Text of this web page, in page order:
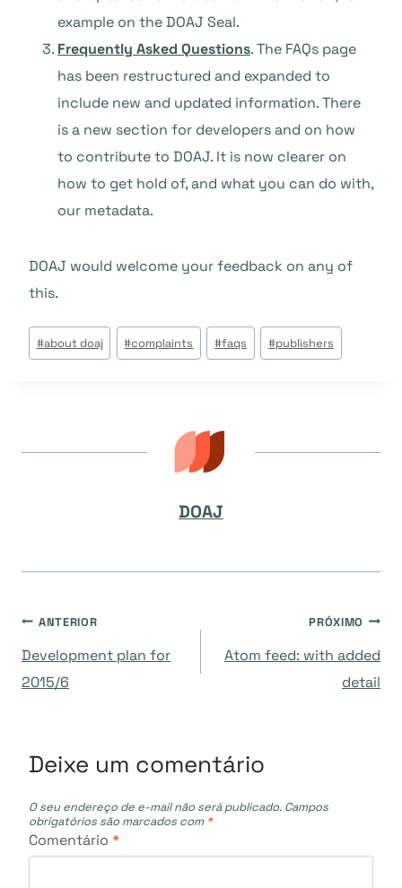
example on the DOAJ Seal.
Frequently Asked Questions. The FAQs page
has been restructured and expanded to
include new and updated information. There
is a new section for developers and on how
to contribute to DOAJ. It is now clearer on
how to get hold of, and what you can do with,
our metadata.
DOAJ would welcome your feedback on any of
this.
Tags
do
#about doaj #complaints #faqs #publishers
DOAJ
Navegação
de
ANTERIOR
Development plan for
2015/6
PRÓXIMO
Atom feed: with added
detail
Deixe um comentário
O seu endereço de e-mail não será publicado. Campos
obrigatórios são marcados com *
Comentário *